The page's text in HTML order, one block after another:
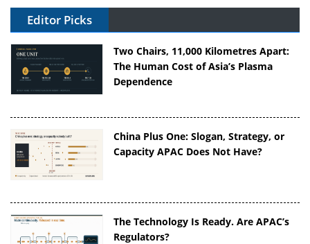
Editor Picks
Two Chairs, 11,000 Kilometres Apart:
The Human Cost of Asia’s Plasma
Dependence
China Plus One: Slogan, Strategy, or
Capacity APAC Does Not Have?
The Technology Is Ready. Are APAC’s
Regulators?